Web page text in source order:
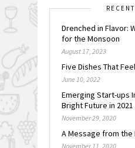
Drenched in Flavor:
for the Monsoon
August 17, 2023
Five Dishes That
June 10, 2022
Emerging Start-ups
Bright Future in 2021
November 29, 2020
A Message from the
November 11, 2020